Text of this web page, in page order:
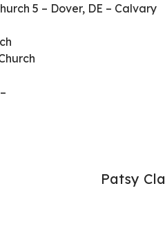
5 – Dover, DE – Calvary
Patsy